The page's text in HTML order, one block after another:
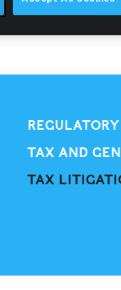
TAX AND
TAX